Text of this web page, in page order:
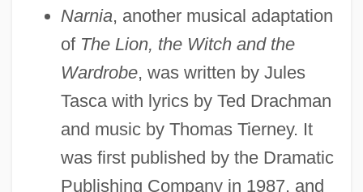
Narnia, another musical adaptation
of The Lion, the Witch and the
Wardrobe, was written by Jules
Tasca with lyrics by Ted Drachman
and music by Thomas Tierney. It
was first published by the Dramatic
Publishing Company in 1987, and